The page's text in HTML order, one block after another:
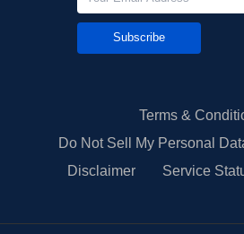
Subscribe
Terms &
Do Not Sell My Personal
Disclaimer
Service